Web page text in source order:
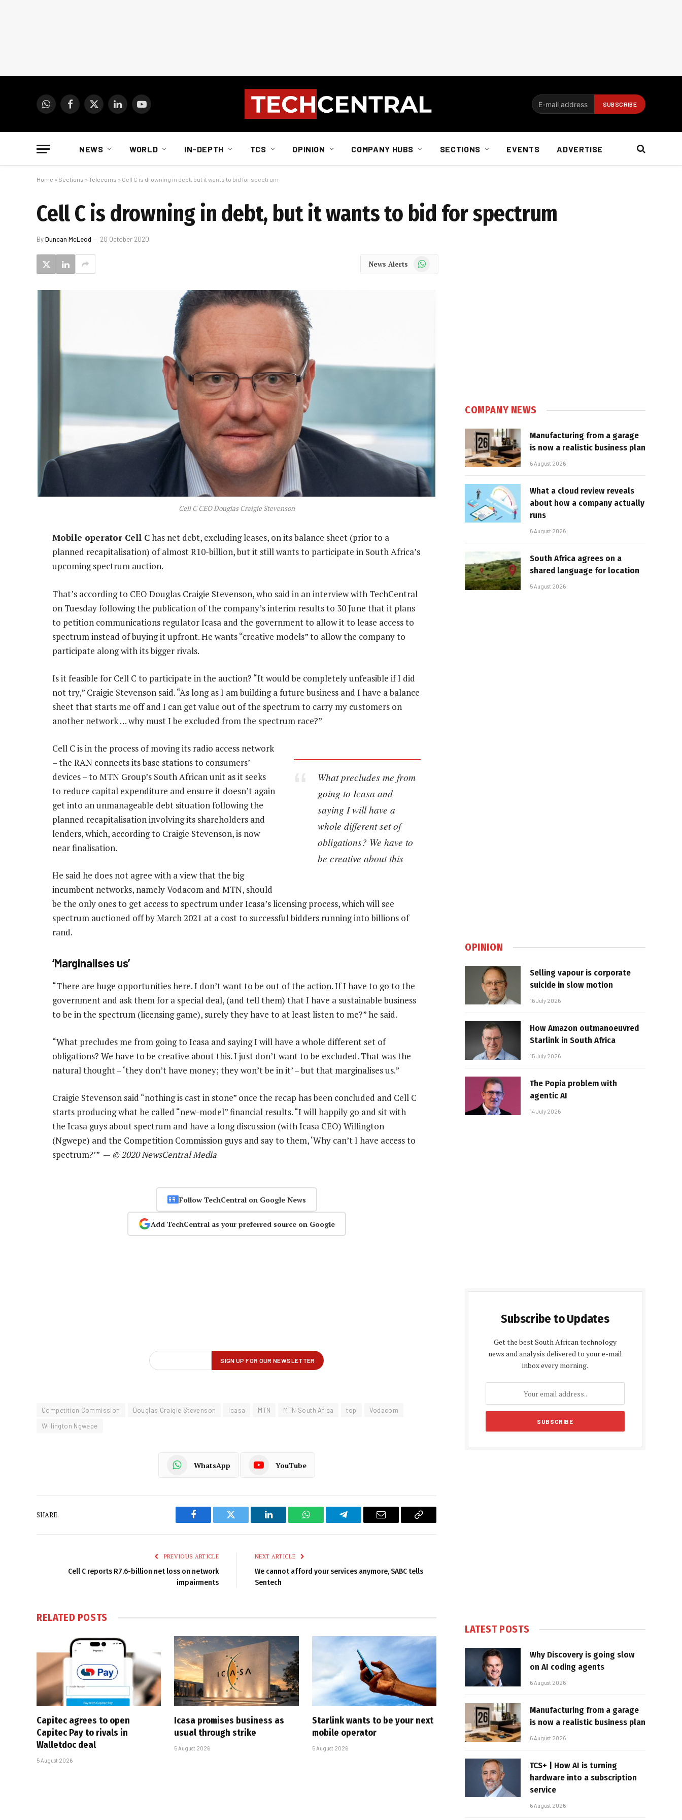
WhatsAppFacebook
X
LinkedInYouTube
NEWS WORLD IN-DEPTH TCS OPINION COMPANY HUBS SECTIONS EVENTS ADVERTISE
Home » Sections » Telecoms » Cell C is drowning in debt, but it wants to bid for spectrum
Cell C is drowning in debt, but it wants to bid for spectrum
ByDuncan McLeod 20 October 2020
News Alerts WhatsApp
Cell C CEO Douglas Craigie Stevenson
Mobile operator Cell Chas net debt, excluding leases, on its balance sheet (prior to a
planned recapitalisation) of almost R10-billion, but it still wants to participate in South Africa’s
upcoming spectrum auction.
That’s according to CEO Douglas Craigie Stevenson, who said in an interview with TechCentral
on Tuesday following the publication of the company’s interim results to 30 June that it plans
to petition communications regulator Icasa and the government to allow it to lease access to
spectrum instead of buying it upfront. He wants “creative models” to allow the company to
participate along with its bigger rivals.
Is it feasible for Cell C to participate in the auction? “It would be completely unfeasible if I did
not try,” Craigie Stevenson said. “As long as I am building a future business and I have a balance
sheet that starts me off and I can get value out of the spectrum to carry my customers on
another network … why must I be excluded from the spectrum race?”
What precludes me from
going to Icasa and
saying I will have a
whole different set of
obligations? We have to
be creative about this
Cell C is in the process of moving its radio access network
– the RAN connects its base stations to consumers’
devices – to MTN Group’s South African unit as it seeks
to reduce capital expenditure and ensure it doesn’t again
get into an unmanageable debt situation following the
planned recapitalisation involving its shareholders and
lenders, which, according to Craigie Stevenson, is now
near finalisation.
He said he does not agree with a view that the big
incumbent networks, namely Vodacom and MTN, should
be the only ones to get access to spectrum under Icasa’s licensing process, which will see
spectrum auctioned off by March 2021 at a cost to successful bidders running into billions of
rand.
‘Marginalises us’
“There are huge opportunities here. I don’t want to be out of the action. If I have to go to the
government and ask them for a special deal, (and tell them) that I have a sustainable business
to be in the spectrum (licensing game), surely they have to at least listen to me?” he said.
“What precludes me from going to Icasa and saying I will have a whole different set of
obligations? We have to be creative about this. I just don’t want to be excluded. That was the
natural thought – ‘they don’t have money; they won’t be in it’ – but that marginalises us.”
Craigie Stevenson said “nothing is cast in stone” once the recap has been concluded and Cell C
starts producing what he called “new-model” financial results. “I will happily go and sit with
the Icasa guys about spectrum and have a long discussion (with Icasa CEO) Willington
(Ngwepe) and the Competition Commission guys and say to them, ‘Why can’t I have access to
spectrum?’” — © 2020 NewsCentral Media
Follow TechCentral on Google News
Add TechCentral as your preferred source on Google
Competition Commission Douglas Craigie Stevenson Icasa MTN MTN South Afica top
Vodacom
Willington Ngwepe
WhatsApp YouTube
SHARE.
Facebook Twitter LinkedIn WhatsAppTelegram Email
Copy
PREVIOUS ARTICLE
Cell C reports R7.6-billion net loss on network
impairments
NEXT ARTICLE
We cannot afford your services anymore, SABC tells
Sentech
RELATED POSTS
Capitec agrees to open
Capitec Pay to rivals in
Walletdoc deal
5 August 2026
Icasa promises business as
usual through strike
5 August 2026
Starlink wants to be your next
mobile operator
5 August 2026
COMPANY NEWS
Manufacturing from a garage
is now a realistic business plan
6 August 2026
What a cloud review reveals
about how a company actually
runs
6 August 2026
South Africa agrees on a
shared language for location
5 August 2026
OPINION
Selling vapour is corporate
suicide in slow motion
16 July 2026
How Amazon outmanoeuvred
Starlink in South Africa
15 July 2026
The Popia problem with
agentic AI
14 July 2026
Subscribe to Updates
Get the best South African technology
news and analysis delivered to your e-mail
inbox every morning.
LATEST POSTS
Why Discovery is going slow
on AI coding agents
6 August 2026
Manufacturing from a garage
is now a realistic business plan
6 August 2026
TCS+ | How AI is turning
hardware into a subscription
service
6 August 2026